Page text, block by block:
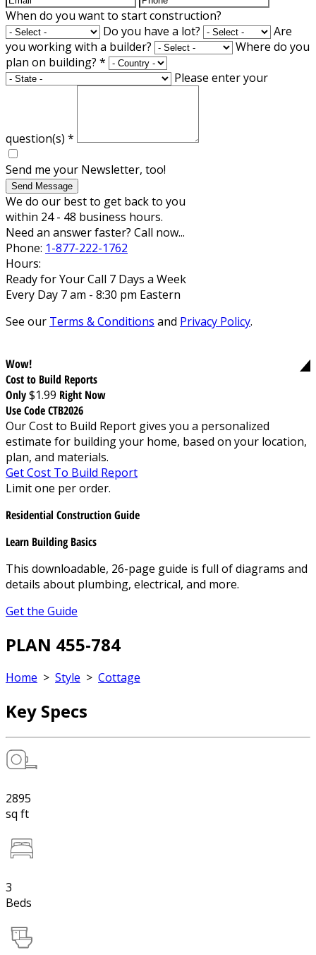
When do you want to start construction?
Do you have a lot?
Are
you working with a builder?
Where do you
plan on building? *
Please enter your
question(s) *
Send me your Newsletter, too!
Send Message
We do our best to get back to you
within 24 - 48 business hours.
Need an answer faster? Call now...
Phone: 1-877-222-1762
Hours:
Ready for Your Call 7 Days a Week
Every Day 7 am - 8:30 pm Eastern
See our Terms & Conditions and Privacy Policy.
Wow!
Cost to Build Reports
Only$1.99 Right Now
Use Code CTB2026
Our Cost to Build Report gives you a personalized
estimate for building your home, based on your location,
plan, and materials.
Get Cost To Build Report
Limit one per order.
Residential Construction Guide
Learn Building Basics
This downloadable, 26-page guide is full of diagrams and
details about plumbing, electrical, and more.
Get the Guide
PLAN 455-784
Home > Style > Cottage
Key Specs
2895
sq ft
3
Beds